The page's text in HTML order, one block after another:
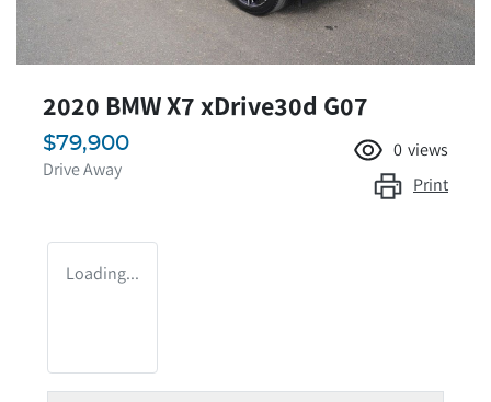
2020 BMW X7 xDrive30d G07
$79,900
Drive Away
0 views
Print
Loading...